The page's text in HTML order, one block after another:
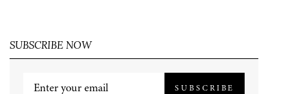
SUBSCRIBE NOW
SUBSCRIBE